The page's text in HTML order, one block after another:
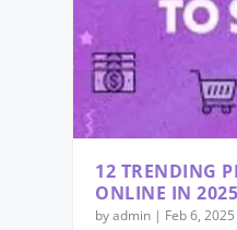
12 TRENDING
ONLINE IN 2025
byadmin | Feb 6, 2025